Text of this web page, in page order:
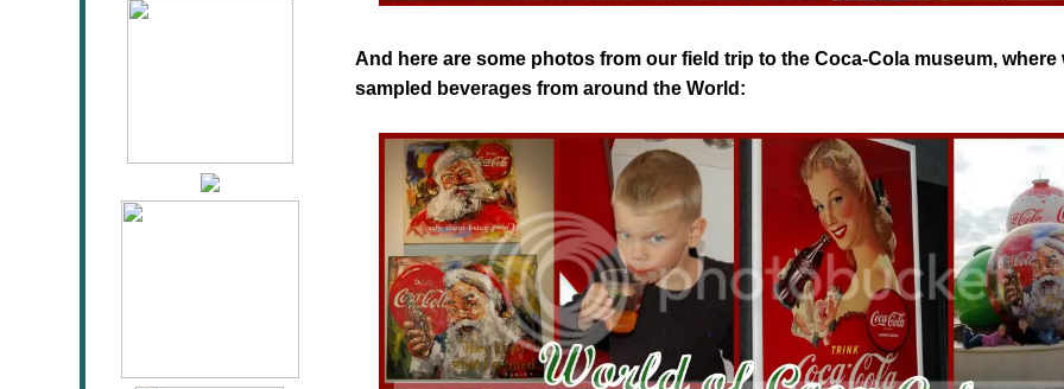
And here are some photos from our field trip to the Coca-Cola museum, where
sampled beverages from around the World: